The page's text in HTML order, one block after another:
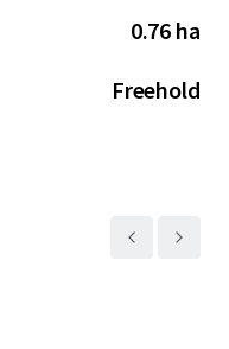
0.76 ha
Freehold